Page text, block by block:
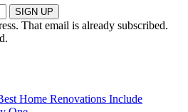
SIGN UP
That email is already subscribed.
Home Renovations Include